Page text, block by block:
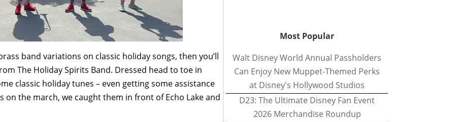
band variations on classic holiday songs, then you’ll
The Holiday Spirits Band. Dressed head to toe in
classic holiday tunes – even getting some assistance
on the march, we caught them in front of Echo Lake and
Most Popular
Walt Disney World Annual Passholders
Can Enjoy New Muppet-Themed Perks
at Disney's Hollywood Studios
D23: The Ultimate Disney Fan Event
2026 Merchandise Roundup